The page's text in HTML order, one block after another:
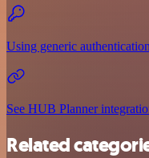
Using generic authentication
See HUB Planner
Related